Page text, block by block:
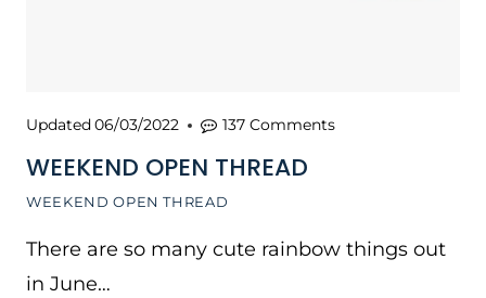
WEEKEND OPEN THREAD
WEEKEND OPEN THREAD
Updated06/03/2022 137 Comments
There are so many cute rainbow things out
in June…